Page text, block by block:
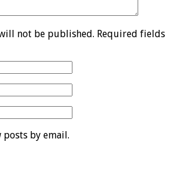
not be published. Required fields
by email.